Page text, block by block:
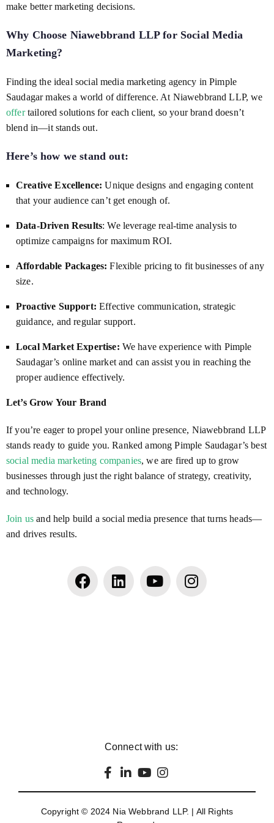
make better marketing decisions.
Why Choose Niawebbrand LLP for Social Media
Marketing?
Finding the ideal social media marketing agency in Pimple
Saudagar makes a world of difference. At Niawebbrand LLP, we
offertailored solutions for each client, so your brand doesn’t
blend in—it stands out.
Here’s how we stand out:
Creative Excellence: Unique designs and engaging content
that your audience can’t get enough of.
Data-Driven Results: We leverage real-time analysis to
optimize campaigns for maximum ROI.
Affordable Packages: Flexible pricing to fit businesses of any
size.
Proactive Support: Effective communication, strategic
guidance, and regular support.
Local Market Expertise: We have experience with Pimple
Saudagar’s online market and can assist you in reaching the
proper audience effectively.
Let’s Grow Your Brand
If you’re eager to propel your online presence, Niawebbrand LLP
stands ready to guide you. Ranked among Pimple Saudagar’s best
social media marketing companies, we are fired up to grow
businesses through just the right balance of strategy, creativity,
and technology.
Join us and help build a social media presence that turns heads—
and drives results.
Connect with us:
Copyright © 2024 Nia Webbrand LLP. | All Rights